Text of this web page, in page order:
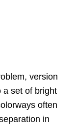
version
a set of bright
often
in